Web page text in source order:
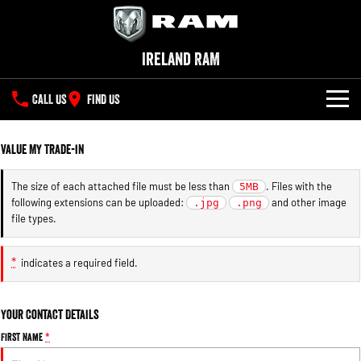
Ireland RAM
CALL US FIND US
All
1500 Big Horn® HEMI V8
Powerful 5.7L V8 HEMI
System with Refined
Stop/Start
1500 Express Black Edition
Engine
Powerful 3.0L I6 SST Hurricane
Engine
New Trucks
Demo Trucks
SPECIAL OFFERS
SERVICE
Book a Service Online
Value My Trade-in
The size of each attached file must be less than 5MB
. Files with the
following extensions can be uploaded:
.jpg .png
and other image
file types.
* indicates a required field.
Your Contact Details
First Name*